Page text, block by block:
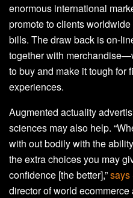
enormous international
promote to clients
bills. The draw back is on-
together with
to buy and make it tough for
experiences.
Augmented actuality
sciences may also help.
with out bodily with the
the extra choices you may
confidence [the better],”says
director of world